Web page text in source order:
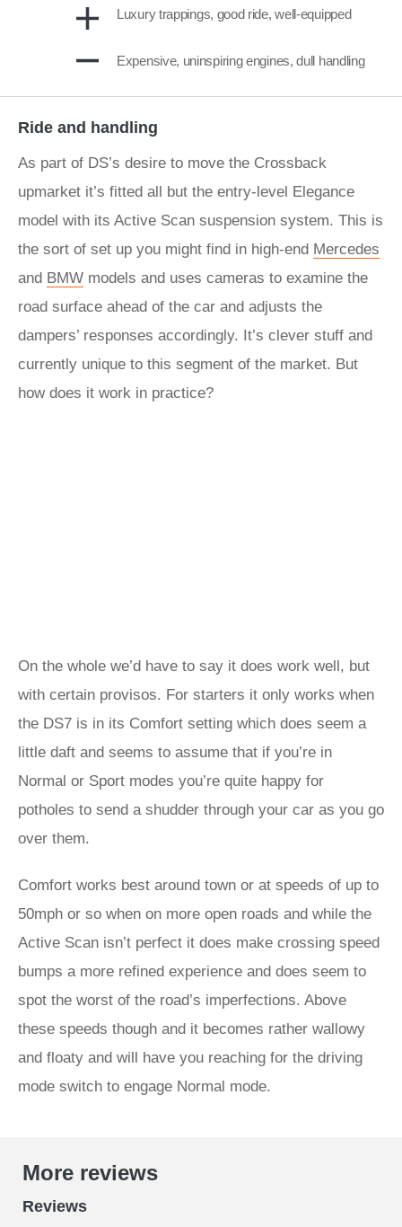
Luxury trappings, good ride, well-equipped
Expensive, uninspiring engines, dull handling
Ride and handling
As part of DS’s desire to move the Crossback
upmarket it’s fitted all but the entry-level Elegance
model with its Active Scan suspension system. This is
the sort of set up you might find in high-end Mercedes
and BMW models and uses cameras to examine the
road surface ahead of the car and adjusts the
dampers’ responses accordingly. It’s clever stuff and
currently unique to this segment of the market. But
how does it work in practice?
On the whole we’d have to say it does work well, but
with certain provisos. For starters it only works when
the DS7 is in its Comfort setting which does seem a
little daft and seems to assume that if you’re in
Normal or Sport modes you’re quite happy for
potholes to send a shudder through your car as you go
over them.
Comfort works best around town or at speeds of up to
50mph or so when on more open roads and while the
Active Scan isn’t perfect it does make crossing speed
bumps a more refined experience and does seem to
spot the worst of the road’s imperfections. Above
these speeds though and it becomes rather wallowy
and floaty and will have you reaching for the driving
mode switch to engage Normal mode.
More reviews
Reviews